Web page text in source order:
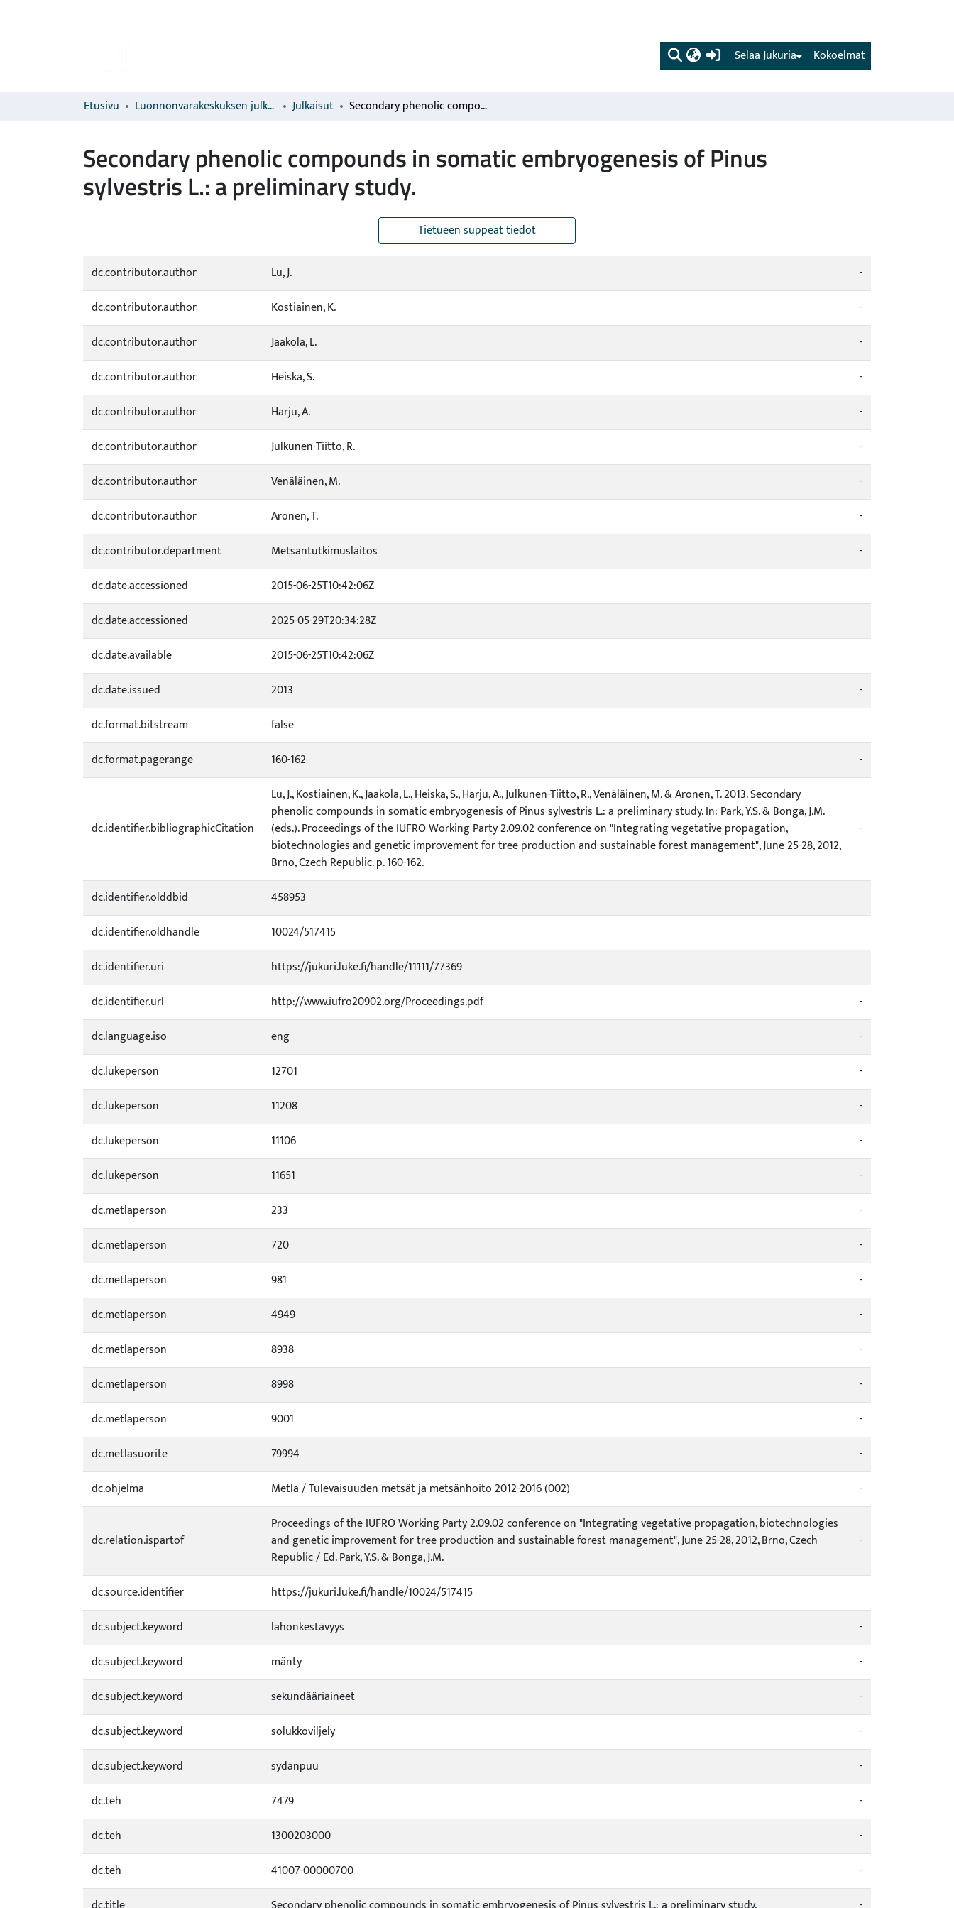
(current) Kokoelmat
Selaa Jukuria
Etusivu Luonnonvarakeskuksen julkaisut Julkaisut Secondary phenolic compounds in somatic embryogenesis of Pinus sylvestris L.: a preliminary study.
Secondary phenolic compounds in somatic embryogenesis of Pinus
sylvestris L.: a preliminary study.
Tietueen suppeat tiedot
dc.contributor.author Lu, J.
-
dc.contributor.author
Kostiainen, K.
-
dc.contributor.author
Jaakola, L.
-
dc.contributor.author
Heiska, S.
-
dc.contributor.author
Harju, A.
-
dc.contributor.author
Julkunen-Tiitto, R.
-
dc.contributor.author
Venäläinen, M.
-
dc.contributor.author
Aronen, T.
-
dc.contributor.department
Metsäntutkimuslaitos
-
dc.date.accessioned
2015-06-25T10:42:06Z
dc.date.accessioned
2025-05-29T20:34:28Z
dc.date.available
2015-06-25T10:42:06Z
dc.date.issued
2013
-
dc.format.bitstream
false
dc.format.pagerange
160-162 -
dc.identifier.bibliographicCitation
Lu, J., Kostiainen, K., Jaakola, L., Heiska, S., Harju, A., Julkunen-Tiitto, R., Venäläinen, M. & Aronen, T. 2013. Secondary
phenolic compounds in somatic embryogenesis of Pinus sylvestris L.: a preliminary study. In: Park, Y.S. & Bonga, J.M.
(eds.). Proceedings of the IUFRO Working Party 2.09.02 conference on "Integrating vegetative propagation,
biotechnologies and genetic improvement for tree production and sustainable forest management", June 25-28, 2012,
Brno, Czech Republic. p. 160-162.
-
dc.identifier.olddbid
458953
dc.identifier.oldhandle
10024/517415
dc.identifier.uri
https://jukuri.luke.fi/handle/11111/77369
dc.identifier.url
http://www.iufro20902.org/Proceedings.pdf
-
dc.language.iso
eng
-
dc.lukeperson
12701
-
dc.lukeperson
11208
-
dc.lukeperson
11106
-
dc.lukeperson
11651
-
dc.metlaperson
233
-
dc.metlaperson
720
-
dc.metlaperson
981
-
dc.metlaperson
4949
-
dc.metlaperson
8938
-
dc.metlaperson
8998
-
dc.metlaperson
9001
-
dc.metlasuorite
79994
-
dc.ohjelma
Metla / Tulevaisuuden metsät ja metsänhoito 2012-2016 (002) -
dc.relation.ispartof
Proceedings of the IUFRO Working Party 2.09.02 conference on "Integrating vegetative propagation, biotechnologies
and genetic improvement for tree production and sustainable forest management", June 25-28, 2012, Brno, Czech
Republic / Ed. Park, Y.S. & Bonga, J.M.
-
dc.source.identifier
https://jukuri.luke.fi/handle/10024/517415
dc.subject.keyword
lahonkestävyys
-
dc.subject.keyword
mänty
-
dc.subject.keyword
sekundääriaineet
-
dc.subject.keyword
solukkoviljely
-
dc.subject.keyword
sydänpuu
-
dc.teh
7479
-
dc.teh
1300203000
-
dc.teh
41007-00000700
-